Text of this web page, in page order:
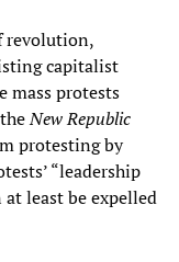
revolution,
capitalist
mass protests
New Republic
protesting by
“leadership
least be expelled